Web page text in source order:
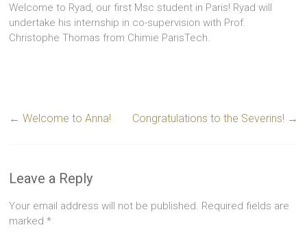
Welcome to Ryad, our first Msc student in Paris! Ryad will
undertake his internship in co-supervision with Prof.
Christophe Thomas from Chimie ParisTech.
← Welcome to Anna! Congratulations to the Severins! →
Leave a Reply
Your email address will not be published. Required fields are
marked*